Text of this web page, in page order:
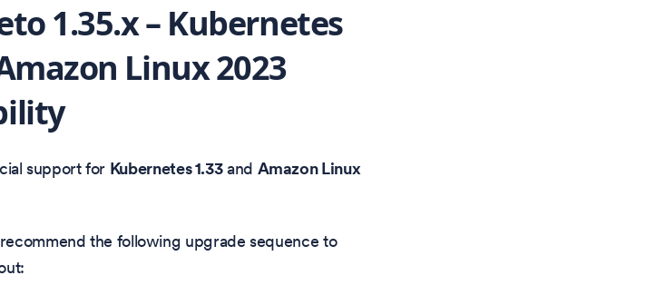
1.35.x – Kubernetes
Linux 2023
support for Kubernetes 1.33and Amazon Linux
the following upgrade sequence to